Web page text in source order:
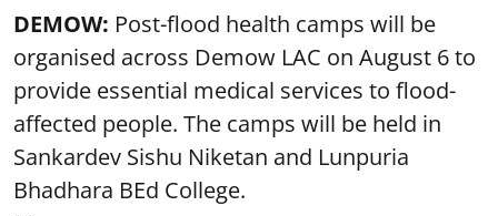
organised across Demow LAC on August 6 to
provide essential medical services toflood
affected people. The camps will be held in
Sankardev Sishu Niketan and Lunpuria
Bhadhara BEd College.
M ...